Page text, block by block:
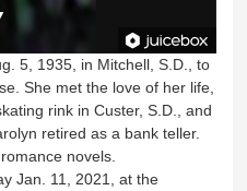
5, 1935, in Mitchell, S.D., to
She met the love of her life,
rink in Custer, S.D., and
retired as a bank teller.
novels.
Jan. 11, 2021, at the